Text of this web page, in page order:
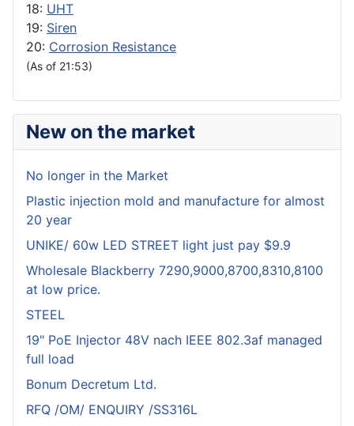
18: UHT
19: Siren
20: Corrosion Resistance
(As of 21:53)
New on the market
No longer in the Market
Plastic injection mold and manufacture for almost
20 year
UNIKE/ 60w LED STREET light just pay $9.9
Wholesale Blackberry 7290,9000,8700,8310,8100
at low price.
STEEL
19" PoE Injector 48V nach IEEE 802.3af managed
full load
Bonum Decretum Ltd.
RFQ /OM/ ENQUIRY /SS316L